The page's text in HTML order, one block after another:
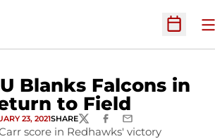
Open
Blanks Falcons in
to Field
23, 2021SHARETWITTERFACEBOOK
EMAIL
score in Redhawks' victory